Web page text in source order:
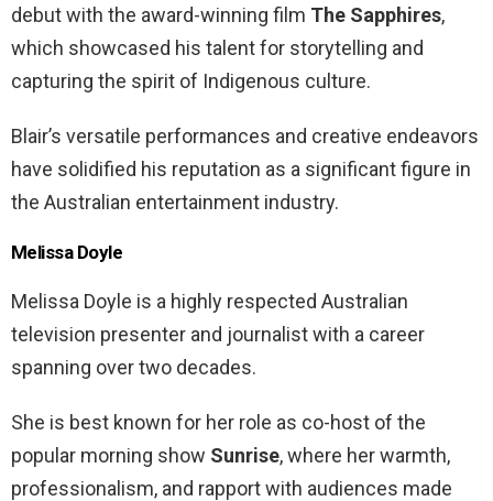
debut with the award-winning film The Sapphires,
which showcased his talent for storytelling and
capturing the spirit of Indigenous culture.
Blair’s versatile performances and creative endeavors
have solidified his reputation as a significant figure in
the Australian entertainment industry.
Melissa Doyle
Melissa Doyle is a highly respected Australian
television presenter and journalist with a career
spanning over two decades.
She is best known for her role as co-host of the
popular morning show Sunrise, where her warmth,
professionalism, and rapport with audiences made